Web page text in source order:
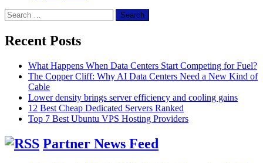
Search
for:
Recent Posts
What Happens When Data Centers Start Competing for Fuel?
The Copper Cliff: Why AI Data Centers Need a New Kind of
Cable
Lower density brings server efficiency and cooling gains
12 Best Cheap Dedicated Servers Ranked
Top 7 Best Ubuntu VPS Hosting Providers
Partner News Feed